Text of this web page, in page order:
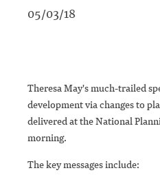
05/03/18
Theresa May's much-trailed
development via changes to
delivered at the National
morning.
The key messages include: